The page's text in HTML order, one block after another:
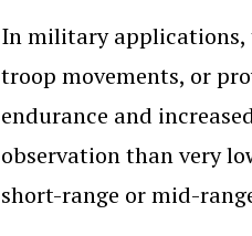
In military applications,
troop movements, or
endurance and
observation than very
short-range or mid-